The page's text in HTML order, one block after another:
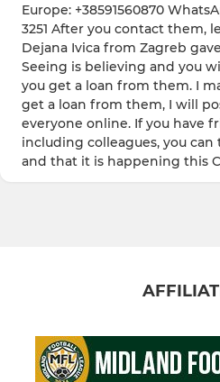
Europe: +38591560870
3251 After you contact them,
Dejana Ivica from Zagreb
Seeing is believing and you
you get a loan from them. I
get a loan from them, I will
everyone online. If you have
including colleagues, you
and that it is happening this